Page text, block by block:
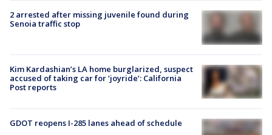
2 arrested after missing juvenile found during
Senoia traffic stop
Kim Kardashian’s LA home burglarized, suspect
accused of taking car for ‘joyride’: California
Post reports
GDOT reopens I-285 lanes ahead of schedule